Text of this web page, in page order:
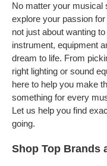
No matter your musical
explore your passion
not just about wanting
instrument, equipment
dream to life. From
right lighting or sound
here to help you make
something for every
Let us help you find
going.
Shop Top Brands